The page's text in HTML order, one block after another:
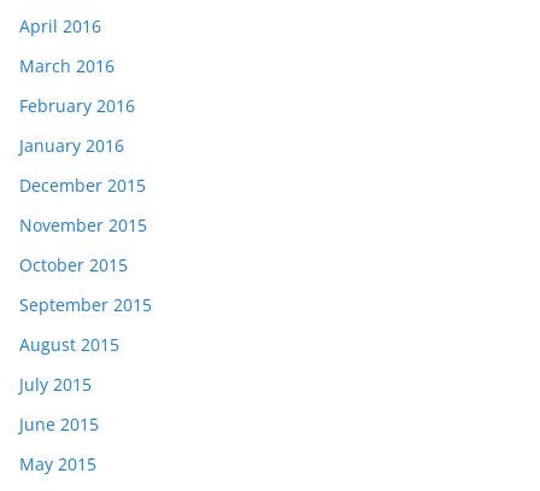
April 2016
March 2016
February 2016
January 2016
December 2015
November 2015
October 2015
September 2015
August 2015
July 2015
June 2015
May 2015